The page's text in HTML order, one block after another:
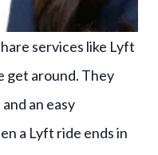
services like Lyft
get around. They
an easy
a Lyft ride ends in